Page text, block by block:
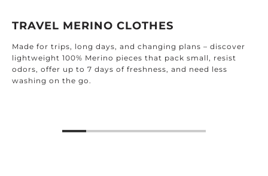
TRAVEL MERINO CLOTHES
Made for trips, long days, and changing plans – discover
lightweight 100% Merino pieces that pack small, resist
odors, offer up to 7 days of freshness, and need less
washing on the go.